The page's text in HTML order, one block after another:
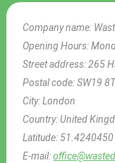
Company name:
Opening Hours:
Street address:265
Postal code:SW19
City:London
Country:United
Latitude:
E-mail: